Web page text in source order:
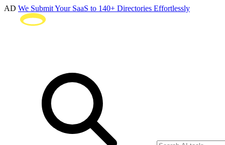
AD We Submit Your SaaS to 140+ Directories Effortlessly